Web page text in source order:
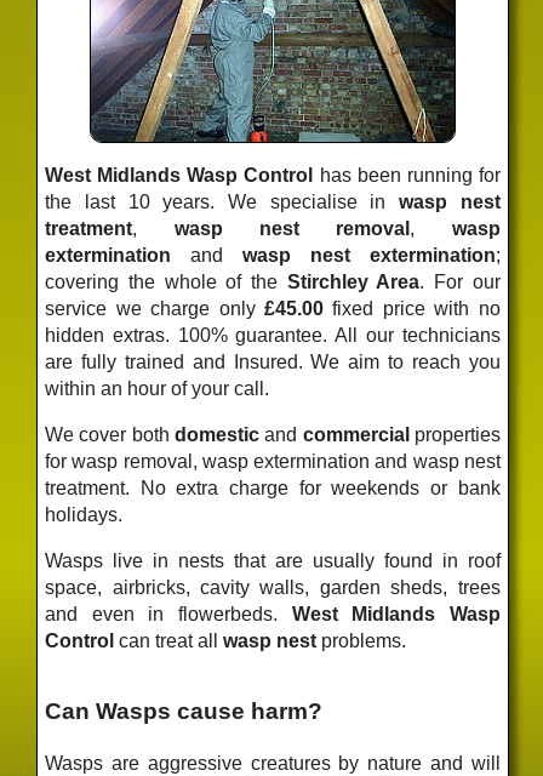
West Midlands Wasp Control
has been running for
the last 10 years. We specialise inwasp nest
treatment, wasp nest removal , wasp
extermination and wasp nest extermination;
covering the whole of the Stirchley Area. For our
service we charge only £45.00fixed pricewith no
hidden extras. 100% guarantee. All our technicians
are fully trained and Insured. We aim to reach you
within an hour of your call.
We cover both domesticand commercial properties
for wasp removal, wasp extermination and wasp nest
treatment. No extra charge for weekends or bank
holidays.
Wasps live in nests that are usually found in roof
space, airbricks, cavity walls, garden sheds, trees
and even in flowerbeds. West Midlands Wasp
Control can treat allwasp nest problems.
Can Wasps cause harm?
Wasps are aggressive creatures by nature and will